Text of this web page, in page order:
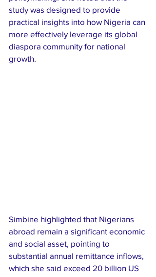
study was designed to provide
practical insights into how Nigeria can
more effectively leverage its global
diaspora community for national
growth.
Simbine highlighted that Nigerians
abroad remain a significant economic
and social asset, pointing to
substantial annual remittance inflows,
which she said exceed 20 billion US